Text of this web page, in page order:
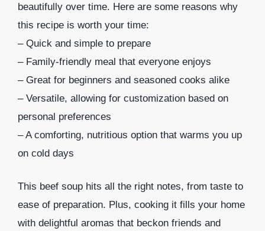
beautifully over time. Here are some reasons why
this recipe is worth your time:
– Quick and simple to prepare
– Family-friendly meal that everyone enjoys
– Great for beginners and seasoned cooks alike
– Versatile, allowing for customization based on
personal preferences
– A comforting, nutritious option that warms you up
on cold days
This beef soup hits all the right notes, from taste to
ease of preparation. Plus, cooking it fills your home
with delightful aromas that beckon friends and